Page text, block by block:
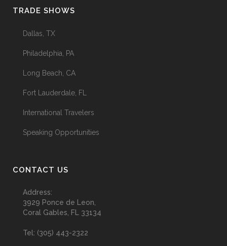
TRADE SHOWS
Dallas, TX
Philadelphia, PA
Long Beach, CA
Fort Lauderdale, FL
International Travelers
Speaking Opportunities
CONTACT US
Address:
3929 Ponce de Leon,
Coral Gables, FL 33134
Tel: (305) 443-2322